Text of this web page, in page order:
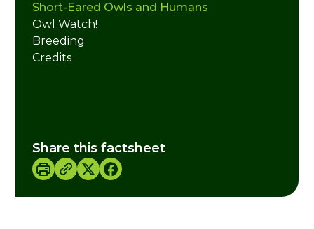
Short-Eared Owls and Humans
Owl Watch!
Breeding
Credits
Share this factsheet